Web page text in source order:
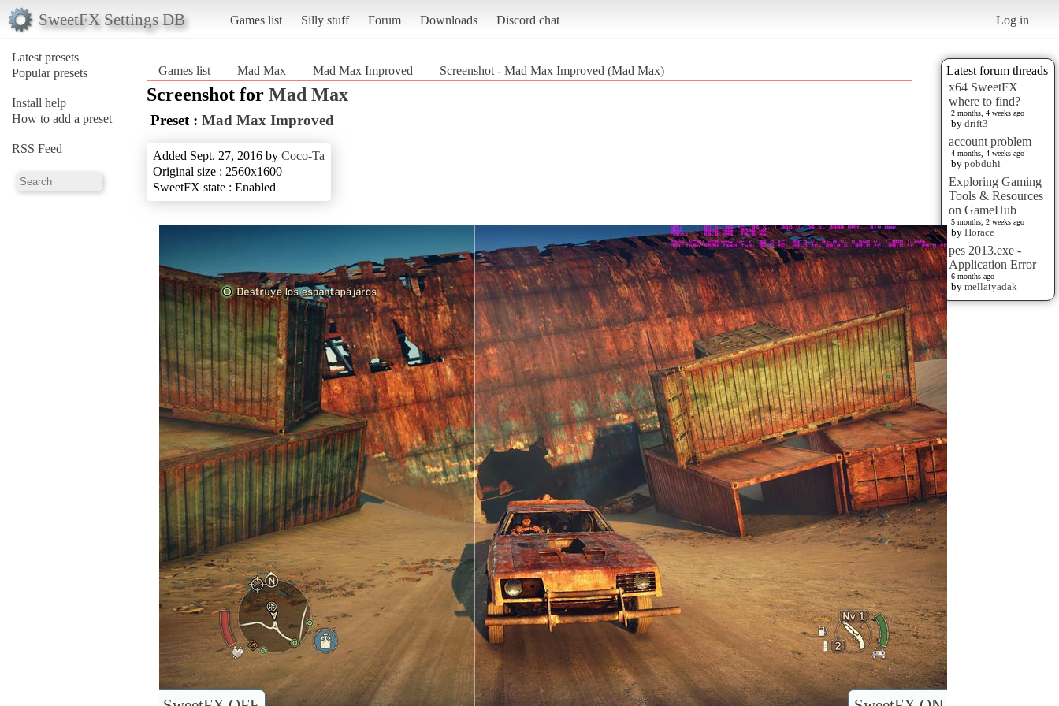
SweetFX Settings DB Games list Silly stuff Forum Downloads Discord chat Log in
Latest presets
Popular presets
Install help
How to add a preset
RSS Feed
Latest forum threads
x64 SweetFX
where to find?
2 months, 4 weeks ago
by drift3
account problem
4 months, 4 weeks ago
by pobduhi
Exploring Gaming
Tools & Resources
on GameHub
5 months, 2 weeks ago
by Horace
pes 2013.exe -
Application Error
6 months ago
by mellatyadak
Games list Mad Max Mad Max Improved Screenshot - Mad Max Improved (Mad Max)
Screenshot for Mad Max
Preset : Mad Max Improved
Added Sept. 27, 2016 by Coco-Ta
Original size : 2560x1600
SweetFX state : Enabled